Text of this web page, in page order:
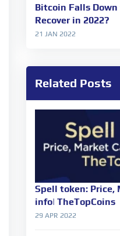
Bitcoin Falls
Recover in 2022?
21 JAN 2022
Related Posts
Spell token: Price,
info| TheTopCoins
29 APR 2022